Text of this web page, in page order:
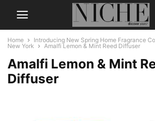
Home
Introducing New Spring Home Fragrance
New York
Amalfi Lemon & Mint Reed Diffuser
Amalfi Lemon & Mint
Diffuser